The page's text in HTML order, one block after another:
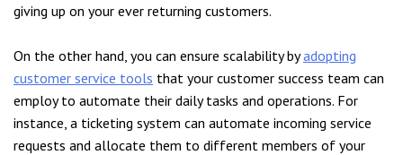
giving up on your ever returning customers.
On the other hand, you can ensure scalability byadopting
customer service tools that your customer success team can
employ to automate their daily tasks and operations. For
instance, a ticketing system can automate incoming service
requests and allocate them to different members of your